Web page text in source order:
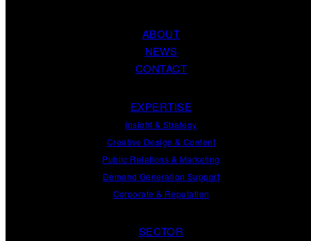
ABOUT
NEWS
CONTACT
EXPERTISE
Insight & Strategy
Creative Design & Content
Public Relations & Marketing
Demand Generation Support
Corporate & Reputation
SECTOR